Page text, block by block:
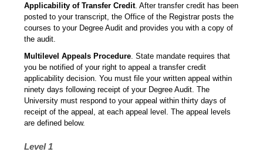
Applicability of Transfer Credit. After transfer credit has been
posted to your transcript, the Office of the Registrar posts the
courses to your Degree Audit and provides you with a copy of
the audit.
Multilevel Appeals Procedure. State mandate requires that
you be notified of your right to appeal a transfer credit
applicability decision. You must file your written appeal within
ninety days following receipt of your Degree Audit. The
University must respond to your appeal within thirty days of
receipt of the appeal, at each appeal level. The appeal levels
are defined below.
Level 1